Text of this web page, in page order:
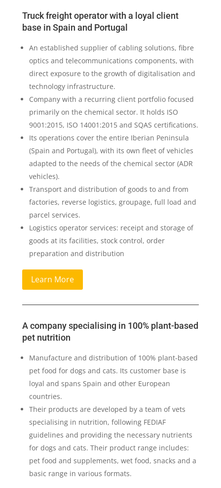
Truck freight operator with a loyal client
base in Spain and Portugal
An established supplier of cabling solutions, fibre
optics and telecommunications components, with
direct exposure to the growth of digitalisation and
technology infrastructure.
Company with a recurring client portfolio focused
primarily on the chemical sector. It holds ISO
9001:2015, ISO 14001:2015 and SQAS certifications.
Its operations cover the entire Iberian Peninsula
(Spain and Portugal), with its own fleet of vehicles
adapted to the needs of the chemical sector (ADR
vehicles).
Transport and distribution of goods to and from
factories, reverse logistics, groupage, full load and
parcel services.
Logistics operator services: receipt and storage of
goods at its facilities, stock control, order
preparation and distribution
Learn More
A company specialising in 100% plant-based
pet nutrition
Manufacture and distribution of 100% plant-based
pet food for dogs and cats. Its customer base is
loyal and spans Spain and other European
countries.
Their products are developed by a team of vets
specialising in nutrition, following FEDIAF
guidelines and providing the necessary nutrients
for dogs and cats. Their product range includes:
pet food and supplements, wet food, snacks and a
basic range in various formats.